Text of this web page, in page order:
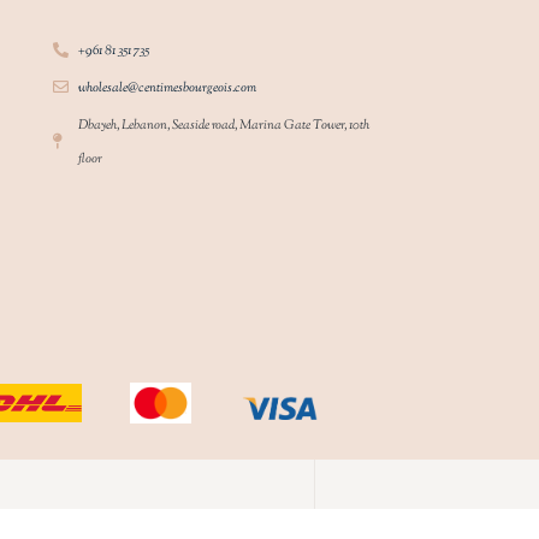
+961 81 351 735
wholesale@centimesbourgeois.com
Dbayeh, Lebanon, Seaside road, Marina Gate Tower, 10th
floor